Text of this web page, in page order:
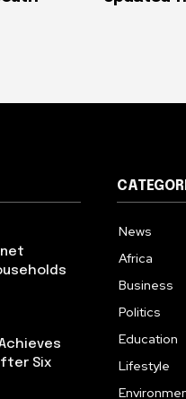
Six
News
Africa
Business
Politics
Education
Lifestyle